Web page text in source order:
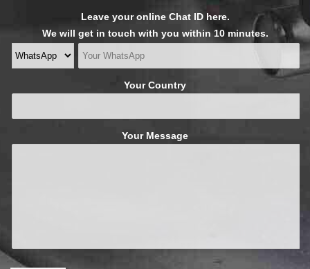
Leave your online Chat ID here.
We will get in touch with you within 10 minutes.
Your Country
Your Message